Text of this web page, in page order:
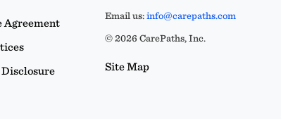
Agreement
Email us:info@carepaths.com
© 2026 CarePaths, Inc.
Site Map